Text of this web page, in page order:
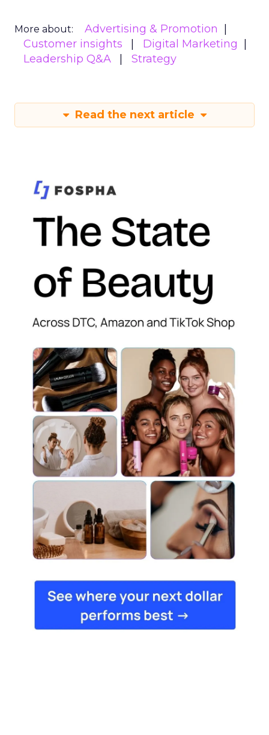
More about:
Advertising & Promotion
Customer insights
Digital Marketing
Leadership Q&A
Strategy
Read the next article